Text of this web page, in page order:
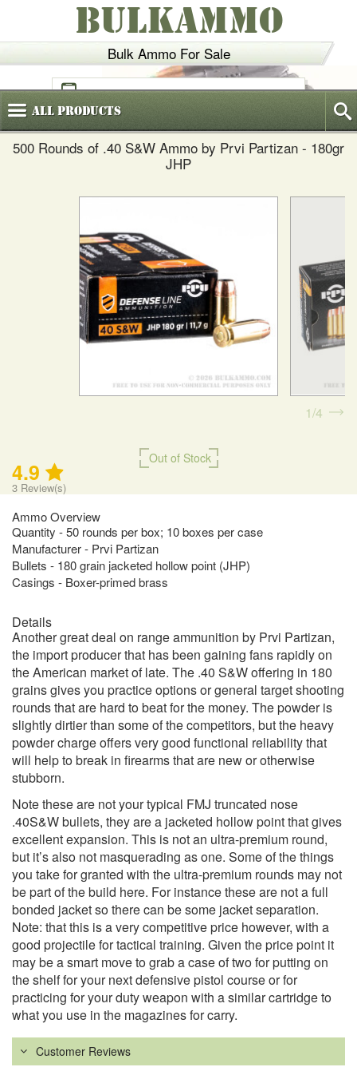
Bulk Ammo For Sale
BULKAMMO
(800)720-6035
AllProducts
500 Rounds of .40 S&W Ammo by Prvi Partizan - 180gr
JHP
Out of Stock
4.9
3 Review(s)
Ammo Overview
Quantity - 50 rounds per box; 10 boxes per case
Manufacturer - Prvi Partizan
Bullets - 180 grain jacketed hollow point (JHP)
Casings - Boxer-primed brass
1 4
Details
Another great deal on range ammunition by Prvi Partizan,
the import producer that has been gaining fans rapidly on
the American market of late. The .40 S&W offering in 180
grains gives you practice options or general target shooting
rounds that are hard to beat for the money. The powder is
slightly dirtier than some of the competitors, but the heavy
powder charge offers very good functional reliability that
will help to break in firearms that are new or otherwise
stubborn.
Note these are not your typical FMJ truncated nose
.40S&W bullets, they are a jacketed hollow point that gives
excellent expansion. This is not an ultra-premium round,
but it’s also not masquerading as one. Some of the things
you take for granted with the ultra-premium rounds may not
be part of the build here. For instance these are not a full
bonded jacket so there can be some jacket separation.
Note: that this is a very competitive price however, with a
good projectile for tactical training. Given the price point it
may be a smart move to grab a case of two for putting on
the shelf for your next defensive pistol course or for
practicing for your duty weapon with a similar cartridge to
what you use in the magazines for carry.
Customer Reviews